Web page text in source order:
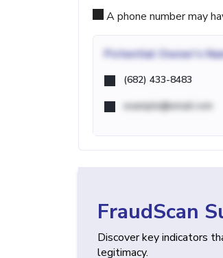
A phone number may
Potential Owner's
(682) 433-8483
example@email.com
FraudScan
Discover key indicators
legitimacy.